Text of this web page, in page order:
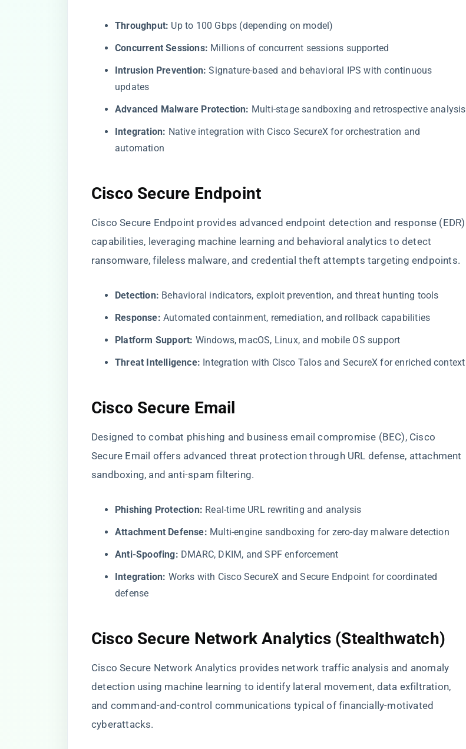
Throughput: Up to 100 Gbps (depending on model)
Concurrent Sessions: Millions of concurrent sessions supported
Intrusion Prevention: Signature-based and behavioral IPS with continuous
updates
Advanced Malware Protection: Multi-stage sandboxing and retrospective analysis
Integration: Native integration with Cisco SecureX for orchestration and
automation
Cisco Secure Endpoint
Cisco Secure Endpoint provides advanced endpoint detection and response (EDR)
capabilities, leveraging machine learning and behavioral analytics to detect
ransomware, fileless malware, and credential theft attempts targeting endpoints.
Detection: Behavioral indicators, exploit prevention, and threat hunting tools
Response: Automated containment, remediation, and rollback capabilities
Platform Support: Windows, macOS, Linux, and mobile OS support
Threat Intelligence: Integration with Cisco Talos and SecureX for enriched context
Cisco Secure Email
Designed to combat phishing and business email compromise (BEC), Cisco
Secure Email offers advanced threat protection through URL defense, attachment
sandboxing, and anti-spam filtering.
Phishing Protection: Real-time URL rewriting and analysis
Attachment Defense: Multi-engine sandboxing for zero-day malware detection
Anti-Spoofing: DMARC, DKIM, and SPF enforcement
Integration: Works with Cisco SecureX and Secure Endpoint for coordinated
defense
Cisco Secure Network Analytics (Stealthwatch)
Cisco Secure Network Analytics provides network traffic analysis and anomaly
detection using machine learning to identify lateral movement, data exfiltration,
and command-and-control communications typical of financially-motivated
cyberattacks.